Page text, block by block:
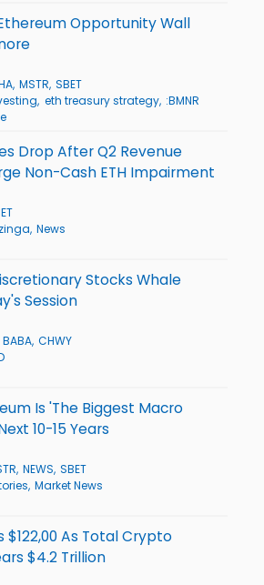
Ethereum Opportunity Wall
MSTR SBET
eth treasury strategy :BMNR
Drop After Q2 Revenue
Non-Cash ETH Impairment
News
Stocks Whale
Session
BABA CHWY
Is 'The Biggest Macro
10-15 Years
NEWS SBET
Market News
$122,00 As Total Crypto
$4.2 Trillion